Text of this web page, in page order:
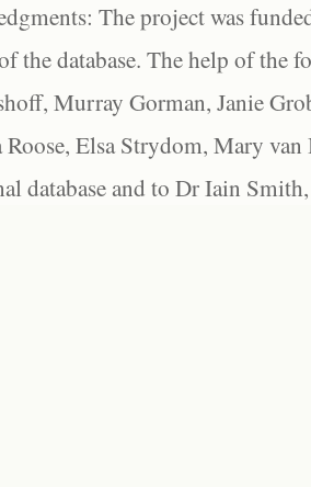
The project was
the database. The help of the
Murray Gorman, Janie
Roose, Elsa Strydom, Mary
database and to Dr Iain